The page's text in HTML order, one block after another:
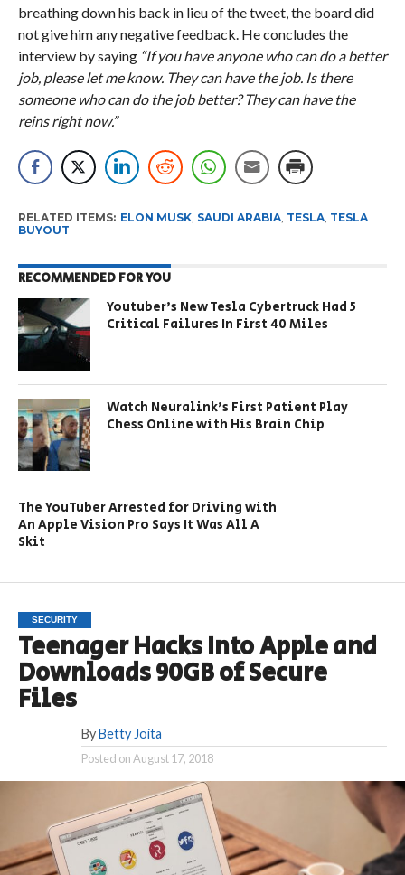
breathing down his back in lieu of the tweet, the board did
not give him any negative feedback. He concludes the
interview by saying “If you have anyone who can do a better
job, please let me know. They can have the job. Is there
someone who can do the job better? They can have the
reins right now.”
RELATED ITEMS: ELON MUSK, SAUDI ARABIA, TESLA, TESLA
BUYOUT
RECOMMENDED FOR YOU
Youtuber’s New Tesla Cybertruck Had 5
Critical Failures In First 40 Miles
Watch Neuralink’s First Patient Play
Chess Online with His Brain Chip
The YouTuber Arrested for Driving with
An Apple Vision Pro Says It Was All A
Skit
SECURITY
Teenager Hacks Into Apple and
Downloads 90GB of Secure
Files
By Betty Joita
Posted onAugust 17, 2018